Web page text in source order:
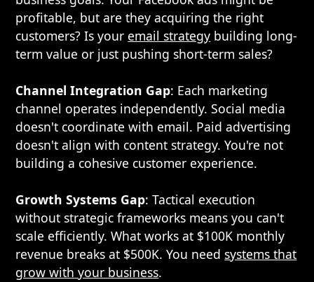
profitable, but are they acquiring the right
customers? Is your email strategy building long-
term value or just pushing short-term sales?
Channel Integration Gap: Each marketing
channel operates independently. Social media
doesn't coordinate with email. Paid advertising
doesn't align with content strategy. You're not
building a cohesive customer experience.
Growth Systems Gap: Tactical execution
without strategic frameworks means you can't
scale efficiently. What works at $100K monthly
revenue breaks at $500K. You need systems that
grow with your business.